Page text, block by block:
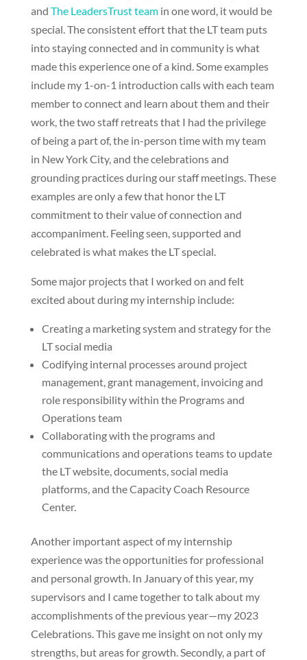
and The LeadersTrust teamin one word, it would be
special. The consistent effort that the LT team puts
into staying connected and in community is what
made this experience one of a kind. Some examples
include my 1-on-1 introduction calls with each team
member to connect and learn about them and their
work, the two staff retreats that I had the privilege
of being a part of, the in-person time with my team
in New York City, and the celebrations and
grounding practices during our staff meetings. These
examples are only a few that honor the LT
commitment to their value of connection and
accompaniment. Feeling seen, supported and
celebrated is what makes the LT special.
Some major projects that I worked on and felt
excited about during my internship include:
Creating a marketing system and strategy for the
LT social media
Codifying internal processes around project
management, grant management, invoicing and
role responsibility within the Programs and
Operations team
Collaborating with the programs and
communications and operations teams to update
the LT website, documents, social media
platforms, and the Capacity Coach Resource
Center.
Another important aspect of my internship
experience was the opportunities for professional
and personal growth. In January of this year, my
supervisors and I came together to talk about my
accomplishments of the previous year—my 2023
Celebrations. This gave me insight on not only my
strengths, but areas for growth. Secondly, a part of